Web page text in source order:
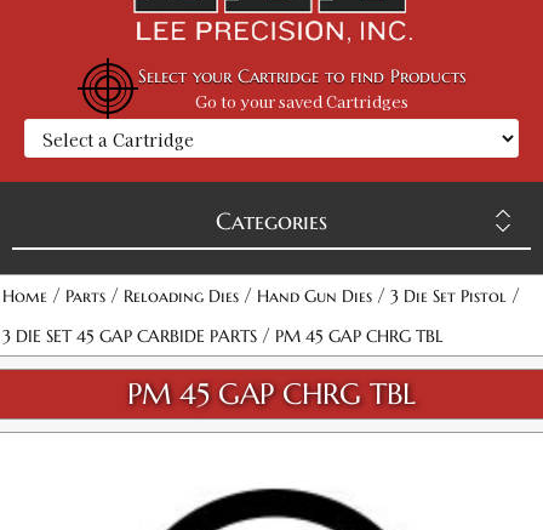
Select your Cartridge to find Products
Go to your saved Cartridges
Categories
Home / Parts / Reloading Dies / Hand Gun Dies / 3 Die Set Pistol /
3 DIE SET 45 GAP CARBIDE PARTS / PM 45 GAP CHRG TBL
PM 45 GAP CHRG TBL